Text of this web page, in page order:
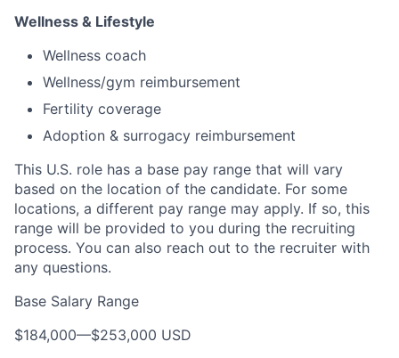
Wellness & Lifestyle
Wellness coach
Wellness/gym reimbursement
Fertility coverage
Adoption & surrogacy reimbursement
This U.S. role has a base pay range that will vary
based on the location of the candidate. For some
locations, a different pay range may apply. If so, this
range will be provided to you during the recruiting
process. You can also reach out to the recruiter with
any questions.
Base Salary Range
$184,000—$253,000 USD